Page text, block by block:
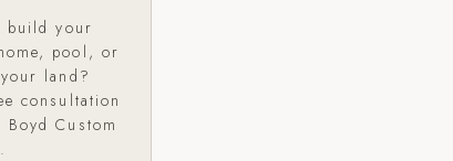
build your
pool, or
land?
consultation
Custom